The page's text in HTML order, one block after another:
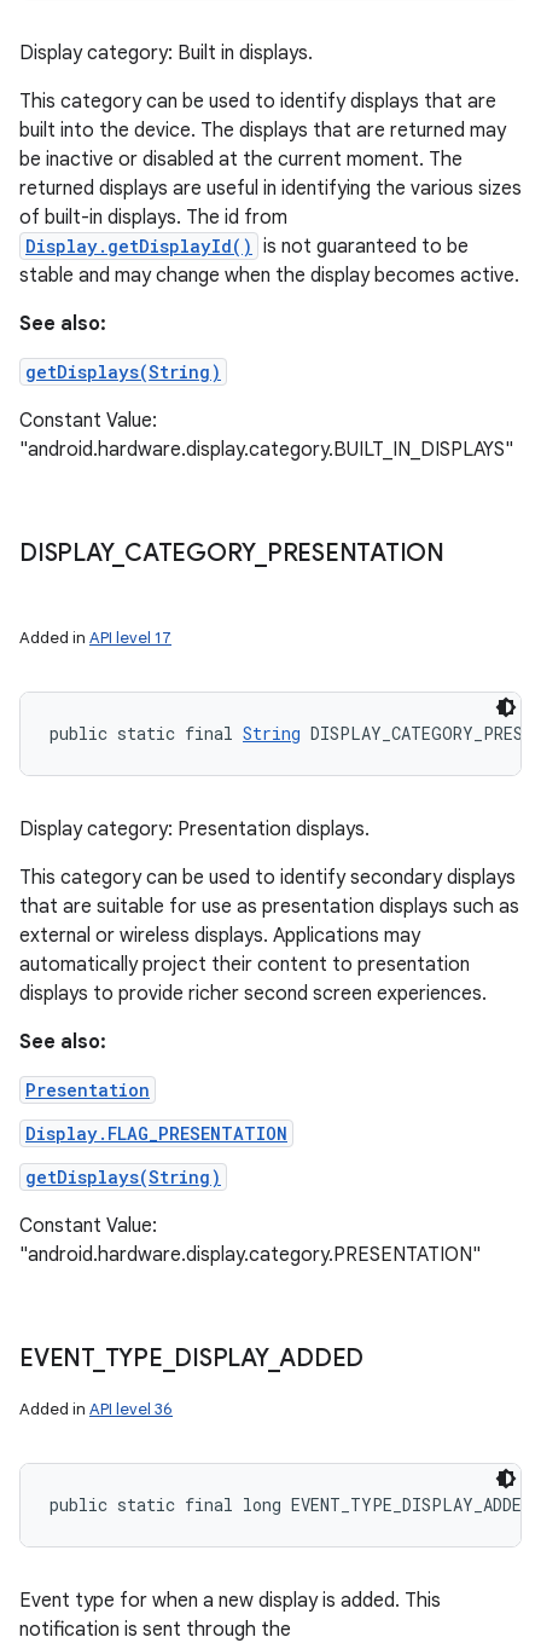
Display category: Built in displays.
This category can be used to identify displays that are
built into the device. The displays that are returned may
be inactive or disabled at the current moment. The
returned displays are useful in identifying the various sizes
of built-in displays. The id from
Display.getDisplayId() is not guaranteed to be
stable and may change when the display becomes active.
See also:
getDisplays(String)
Constant Value:
"android.hardware.display.category.BUILT_IN_DISPLAYS"
DISPLAY_ CATEGORY_ PRESENTATION
Added in API level 17
public static final String
Display category: Presentation displays.
This category can be used to identify secondary displays
that are suitable for use as presentation displays such as
external or wireless displays. Applications may
automatically project their content to presentation
displays to provide richer second screen experiences.
See also:
Presentation
Display.FLAG_PRESENTATION
getDisplays(String)
Constant Value:
"android.hardware.display.category.PRESENTATION"
EVENT_ TYPE DISPLAY_ADDED
Added in API level 36
public static final long EVENT_TYPE_DISPLAY_ADDED
Event type for when a new display is added. This
notification is sent through the